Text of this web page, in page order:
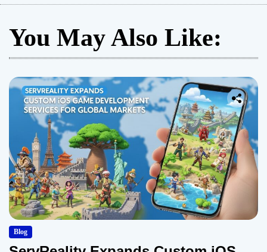
You May Also Like:
Blog